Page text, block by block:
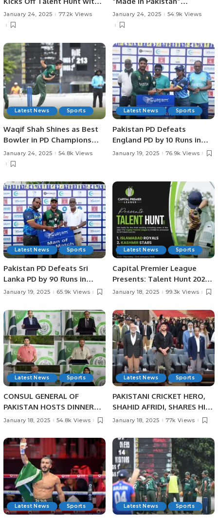
Successful Trials in
Rawalpindi.
January 24, 2025 77.2k Views
Exhibition and Business
Forum Held to Promote
Foster International Trade.
January 24, 2025 54.9k Views
Latest News Sports
Waqif Shah Shines as Best
Bowler in PD Champions
Trophy.
January 24, 2025 54.8k Views
Latest News Sports
Pakistan PD Defeats
England PD by 10 Runs in
Rain-affected Match at
Lanka 2025
January 19, 2025 76.9k Views
Latest News Sports
Pakistan PD Defeats Sri
Lanka PD by 90 Runs in
Physical Disability
Lanka 2025.
January 19, 2025 65.9k Views
Latest News Sports
Capital Premier League
Presents: Talent Hunt 2025
– Unleash Your Cricketing
January 18, 2025 99.3k Views
Latest News Sports
CONSUL GENERAL OF
PAKISTAN HOSTS DINNER
BANQUET IN HONOUR OF
SPORTS HEROES AT
PAKISTAN HOUSE, JEDDAH.
January 18, 2025 54.8k Views
Latest News Sports
PAKISTANI CRICKET HERO,
SHAHID AFRIDI, SHARES HIS
CRICKET SUCCESS STORIES
IN JEDDAH.
January 18, 2025 77k Views
Latest News Sports Latest News Sports